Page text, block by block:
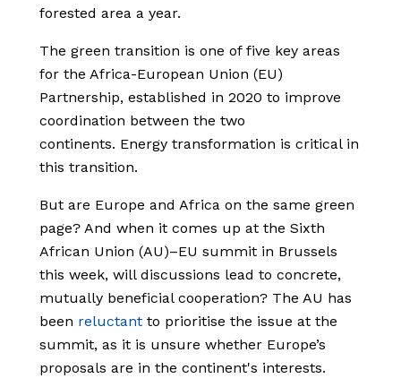
forested area a year.
The green transition is one of five key areas
for the Africa-European Union (EU)
Partnership, established in 2020 to improve
coordination between the two
continents. Energy transformation is critical in
this transition.
But are Europe and Africa on the same green
page? And when it comes up at the Sixth
African Union (AU)–EU summit in Brussels
this week, will discussions lead to concrete,
mutually beneficial cooperation? The AU has
been reluctant to prioritise the issue at the
summit, as it is unsure whether Europe’s
proposals are in the continent's interests.